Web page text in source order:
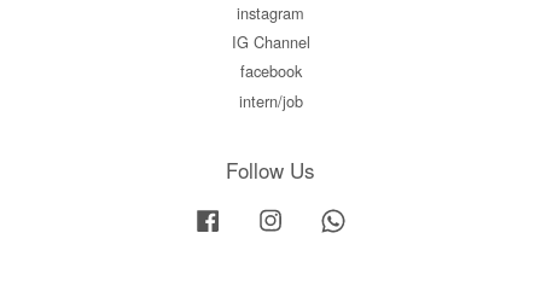
instagram
IG Channel
facebook
intern/job
Follow Us
Facebook Instagram